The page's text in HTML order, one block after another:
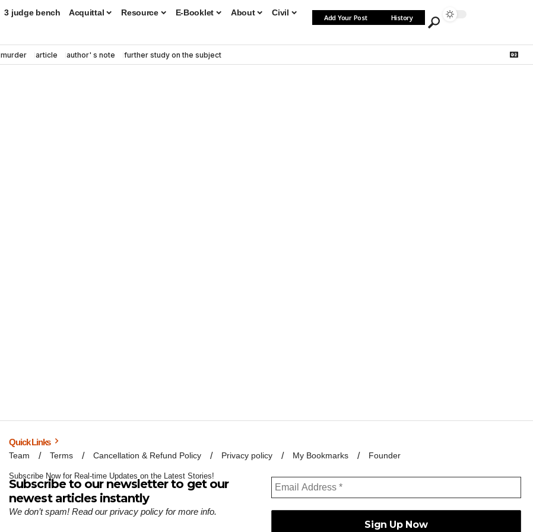
3 judge bench Acquittal Resource E-Booklet About Civil
Add Your Post History
murder article author' s note further study on the subject
Quick Links
Team Terms Cancellation & Refund Policy Privacy policy My Bookmarks Founder
Subscribe Now for Real-time Updates on the Latest Stories!
Subscribe to our newsletter to get our
newest articles instantly
We don’t spam! Read ourprivacy policy for more info.